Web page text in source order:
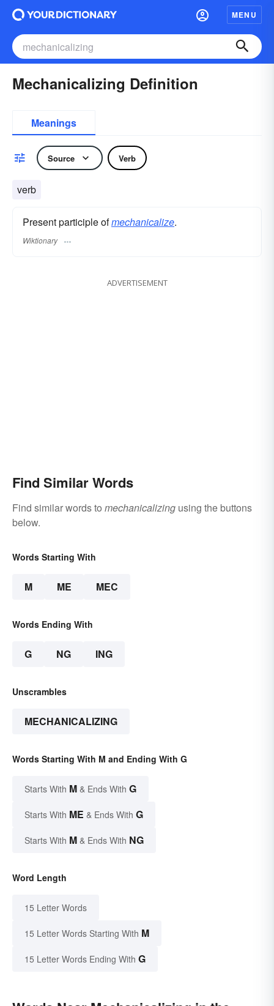
MENU
Mechanicalizing Definition
Meanings
Source Verb
verb
Present participle ofmechanicalize.
Wiktionary
ADVERTISEMENT
Find Similar Words
Find similar words to mechanicalizing using the buttons
below.
Words Starting With
M ME MEC
Words Ending With
G NG ING
Unscrambles
MECHANICALIZING
Words Starting With M and Ending With G
Starts With M & Ends With G
Starts With ME & Ends With G
Starts With M & Ends With NG
Word Length
15 Letter Words
15 Letter Words Starting With M
15 Letter Words Ending With G